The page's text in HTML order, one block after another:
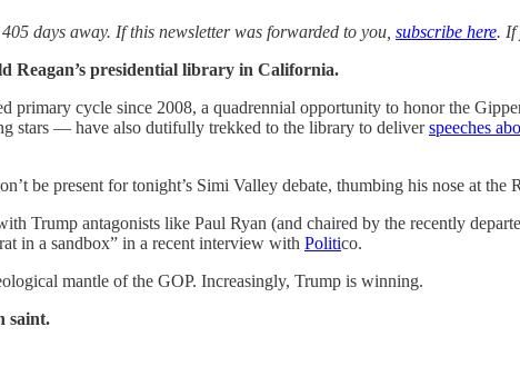
days away. If this newsletter was forwarded to you, subscribe here. If
Reagan’s presidential library in California.
primary cycle since 2008, a quadrennial opportunity to honor the
stars — have also dutifully trekked to the library to deliverspeeches
be present for tonight’s Simi Valley debate, thumbing his nose at the
Trump antagonists like Paul Ryan (and chaired by the recently
in a sandbox” in a recent interview with Politico.
mantle of the GOP. Increasingly, Trump is winning.
saint.